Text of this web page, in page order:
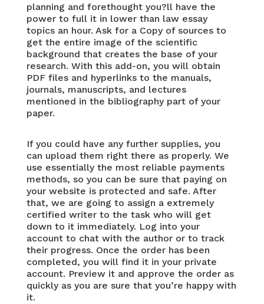
planning and forethought you?ll have the
power to full it in lower than law essay
topicsan hour. Ask for a Copy of sources to
get the entire image of the scientific
background that creates the base of your
research. With this add-on, you will obtain
PDF files and hyperlinks to the manuals,
journals, manuscripts, and lectures
mentioned in the bibliography part of your
paper.
If you could have any further supplies, you
can upload them right there as properly. We
use essentially the most reliable payments
methods, so you can be sure that paying on
your website is protected and safe. After
that, we are going to assign a extremely
certified writer to the task who will get
down to it immediately. Log into your
account to chat with the author or to track
their progress. Once the order has been
completed, you will find it in your private
account. Preview it and approve the order as
quickly as you are sure that you’re happy with
it.